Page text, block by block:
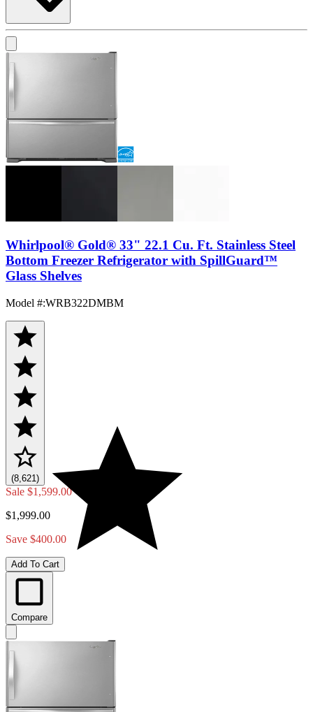
Whirlpool® Gold® 33" 22.1 Cu. Ft. Stainless Steel
Bottom Freezer Refrigerator with SpillGuard™
Glass Shelves
Model #:WRB322DMBM
(8,621)
Sale $1,599.00
$1,999.00
Save $400.00
Add To Cart
Compare